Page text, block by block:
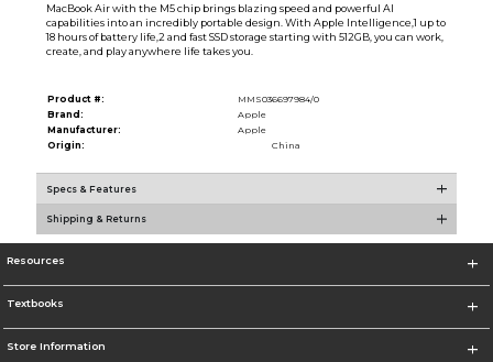
MacBook Air with the M5 chip brings blazing speed and powerful AI
capabilities into an incredibly portable design. With Apple Intelligence,1 up to
18 hours of battery life,2 and fast SSD storage starting with 512GB, you can work,
create, and play anywhere life takes you.
Product #:
MMS036697984/0
Brand:
Apple
Manufacturer:
Apple
Origin:
China
Specs & Features
Shipping & Returns
Resources
Textbooks
Store Information